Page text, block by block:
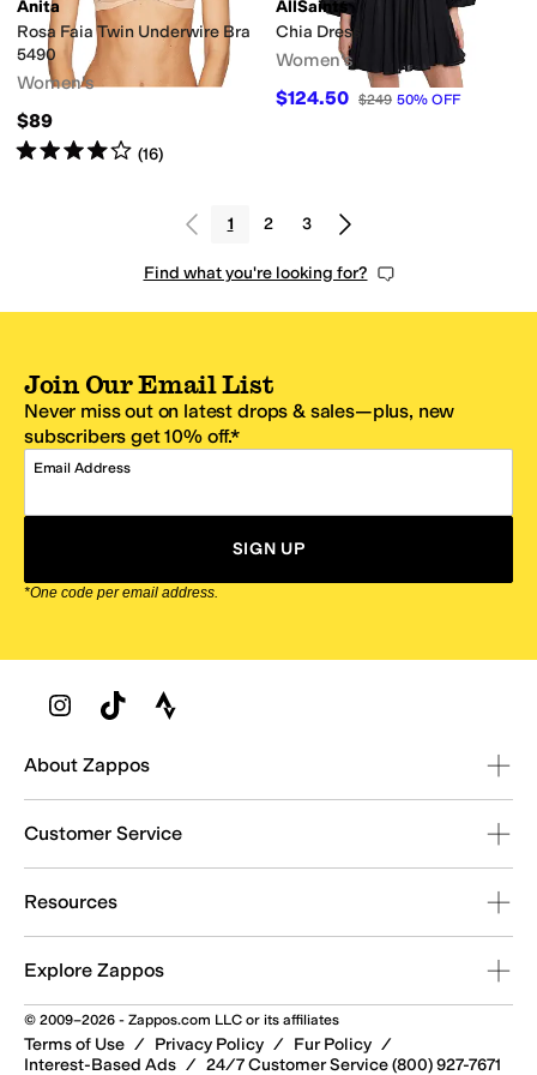
Anita
Rosa Faia Twin Underwire Bra
5490
Women's
$89
Rated4starsout of 5
(16)
AllSaints
Chia Dress
Women's
$124.50 $249 50% OFF
1 2 3
Find what you're looking for?
Join Our Email List
Never miss out on latest drops & sales—plus, new
subscribers get 10% off.*
Email Address
SIGN UP
*One code per email address.
Zappos Footer
About Zappos
Customer Service
Resources
Explore Zappos
© 2009–2026 - Zappos.com LLC or its affiliates
Terms of Use / Privacy Policy / Fur Policy /
Interest-Based Ads / 24/7 Customer Service (800) 927-7671